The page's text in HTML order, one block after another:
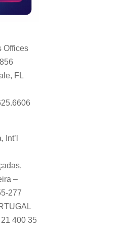
Offices
FL
Int’l
–
277
400 35